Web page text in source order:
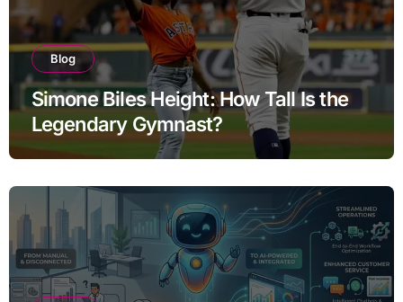
Blog
Simone Biles Height: How Tall Is the
Legendary Gymnast?